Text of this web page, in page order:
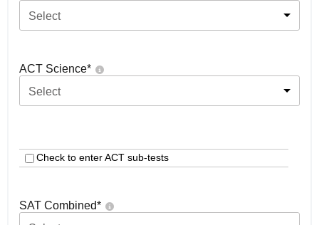
Select
ACT Science*
Select
Check to enter ACT sub-tests
SAT Combined*